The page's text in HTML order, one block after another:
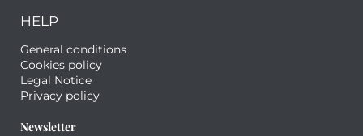
HELP
General conditions
Cookies policy
Legal Notice
Privacy policy
Newsletter